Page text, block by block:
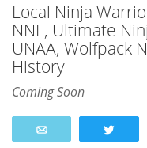
Local Ninja
NNL, Ultimate
UNAA, Wolfpack
History
Coming Soon